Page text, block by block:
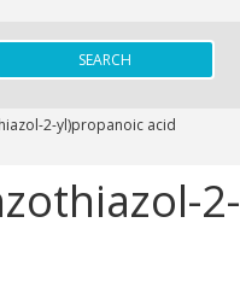
SEARCH
2-yl)propanoic acid
2-